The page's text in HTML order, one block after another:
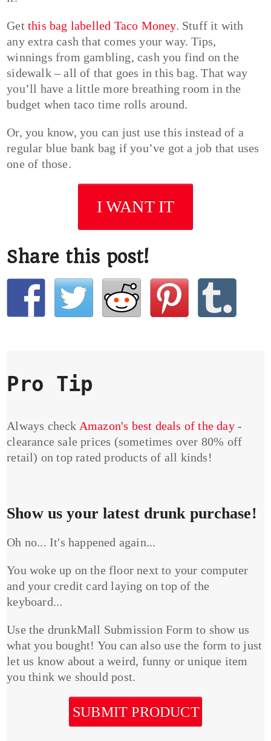
Getthis bag labelled Taco Money. Stuff it with
any extra cash that comes your way. Tips,
winnings from gambling, cash you find on the
sidewalk – all of that goes in this bag. That way
you’ll have a little more breathing room in the
budget when taco time rolls around.
Or, you know, you can just use this instead of a
regular blue bank bag if you’ve got a job that uses
one of those.
I WANT IT
Share this post!
Pro Tip
Always check Amazon's best deals of the day-
clearance sale prices (sometimes over 80% off
retail) on top rated products of all kinds!
Show us your latest drunk purchase!
Oh no... It's happened again...
You woke up on the floor next to your computer
and your credit card laying on top of the
keyboard...
Use the drunkMall Submission Form to show us
what you bought! You can also use the form to just
let us know about a weird, funny or unique item
you think we should post.
SUBMIT PRODUCT